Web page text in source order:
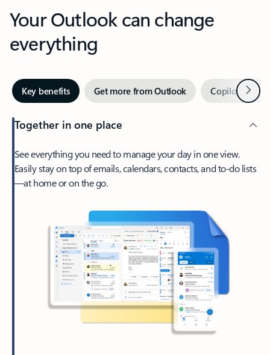
Your Outlook can change
everything
Key benefits Get more from Outlook Copilot inNext
Together in one place
See everything you need to manage your day in one view.
Easily stay on top of emails, calendars, contacts, and to-do lists
—at home or on the go.